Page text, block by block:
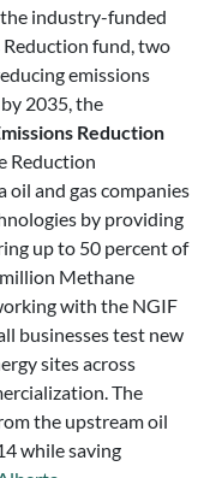
industry-funded
fund, two
emissions
2035, the
Reduction
Reduction
and gas companies
by providing
up to 50 percent of
Methane
with the NGIF
businesses test new
sites across
The
the upstream oil
while saving